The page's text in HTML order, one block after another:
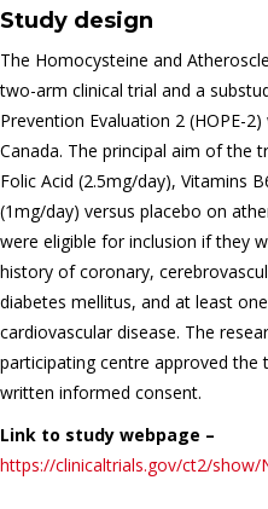
Study design
The Homocysteine and
two-arm clinical trial and a
Prevention Evaluation 2 (HOPE-
Canada. The principal aim of the
Folic Acid (2.5mg/day), Vitamins
(1mg/day) versus placebo on
were eligible for inclusion if they
history of coronary,
diabetes mellitus, and at least
cardiovascular disease. The
participating centre approved the
written informed consent.
Link to study webpage –
https://clinicaltrials.gov/ct2/show/